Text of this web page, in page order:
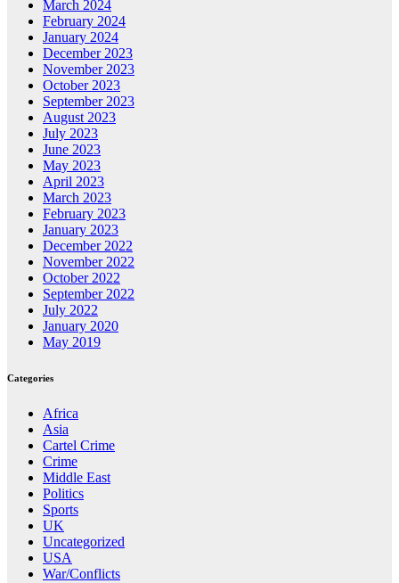
March 2024
February 2024
January 2024
December 2023
November 2023
October 2023
September 2023
August 2023
July 2023
June 2023
May 2023
April 2023
March 2023
February 2023
January 2023
December 2022
November 2022
October 2022
September 2022
July 2022
January 2020
May 2019
Categories
Africa
Asia
Cartel Crime
Crime
Middle East
Politics
Sports
UK
Uncategorized
USA
War/Conflicts